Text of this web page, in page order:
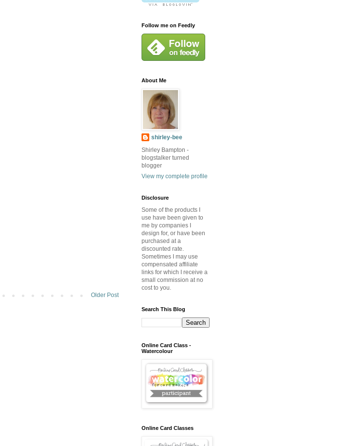
Older Post
Follow me on Feedly
About Me
shirley-bee
Shirley Bampton -
blogstalker turned
blogger
View my complete profile
Disclosure
Some of the products I
use have been given to
me by companies I
design for, or have been
purchased at a
discounted rate.
Sometimes I may use
compensated affiliate
links for which I receive a
small commission at no
cost to you.
Search This Blog
Online Card Class -
Watercolour
Online Card Classes